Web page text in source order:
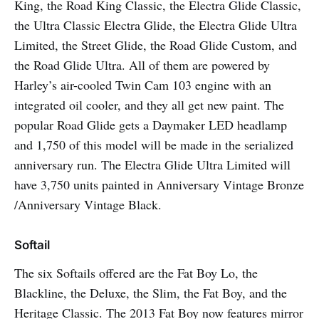
King, the Road King Classic, the Electra Glide Classic,
the Ultra Classic Electra Glide, the Electra Glide Ultra
Limited, the Street Glide, the Road Glide Custom, and
the Road Glide Ultra. All of them are powered by
Harley’s air-cooled Twin Cam 103 engine with an
integrated oil cooler, and they all get new paint. The
popular Road Glide gets a Daymaker LED headlamp
and 1,750 of this model will be made in the serialized
anniversary run. The Electra Glide Ultra Limited will
have 3,750 units painted in Anniversary Vintage Bronze
/Anniversary Vintage Black.
Softail
The six Softails offered are the Fat Boy Lo, the
Blackline, the Deluxe, the Slim, the Fat Boy, and the
Heritage Classic. The 2013 Fat Boy now features mirror